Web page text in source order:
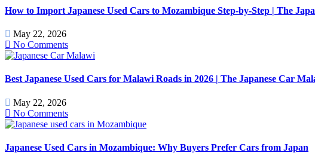
How to Import Japanese Used Cars to Mozambique Step-by-Step | The
May 22, 2026
No Comments
Best Japanese Used Cars for Malawi Roads in 2026 | The Japanese Car
May 22, 2026
No Comments
Japanese Used Cars in Mozambique: Why Buyers Prefer Cars from Japan